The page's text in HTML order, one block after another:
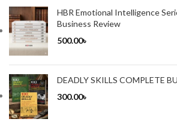
HBR Emotional Intelligence
Business Review
500.00৳
DEADLY SKILLS COMPLETE
300.00৳